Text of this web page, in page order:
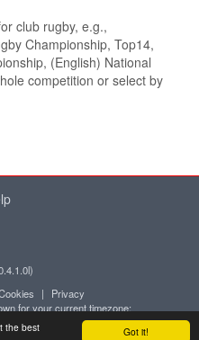
Got it!
the best
club rugby, e.g.,
Championship, Top14,
(English) National
competition or select by
|
Privacy
for your current timezone: